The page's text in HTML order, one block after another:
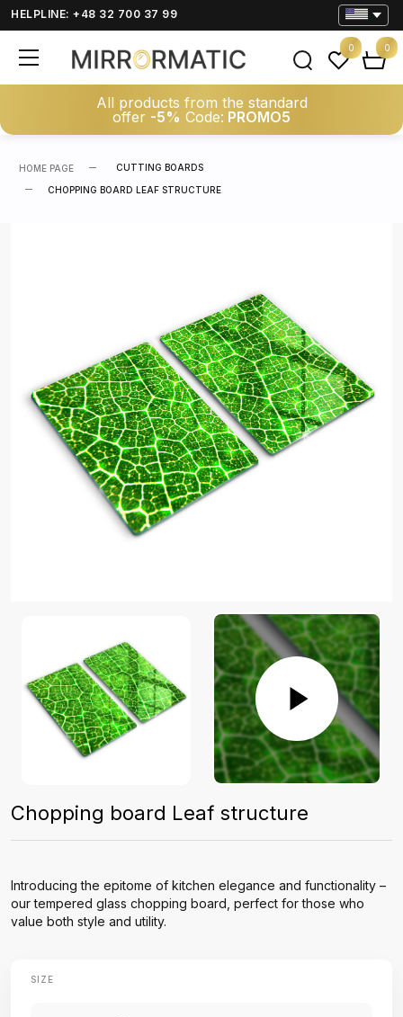
HELPLINE: +48 32 700 37 99
All products from the standard
offer -5% Code: PROMO5
0 0
HOME PAGE CUTTING BOARDS
CHOPPING BOARD LEAF STRUCTURE
Chopping board Leaf structure
Introducing the epitome of kitchen elegance and functionality –
our tempered glass chopping board, perfect for those who
value both style and utility.
SIZE